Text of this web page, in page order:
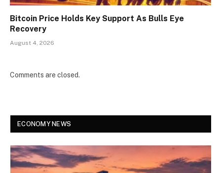
Bitcoin Price Holds Key Support As Bulls Eye
Recovery
August 4, 2026
Comments are closed.
ECONOMY NEWS